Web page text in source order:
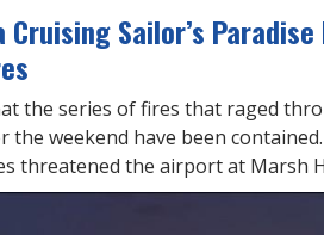
Cruising Sailor’s
the series of fires that raged
the weekend have been
threatened the airport at Marsh